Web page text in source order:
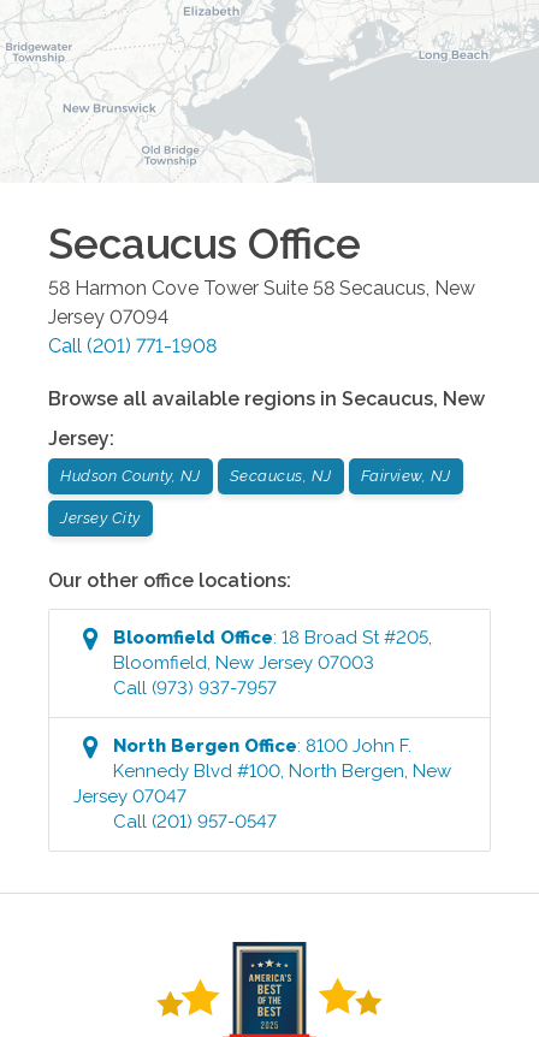
Secaucus Office
58 Harmon Cove Tower Suite 58 Secaucus, New
Jersey 07094
Call (201) 771-1908
Browse all available regions in Secaucus, New
Jersey:
Hudson County, NJ Secaucus, NJ Fairview, NJ
Jersey City
Our other office locations:
Bloomfield Office:18 Broad St #205,
Bloomfield,New Jersey 07003
Call (973) 937-7957
North Bergen Office:8100 John F.
Kennedy Blvd #100,North Bergen,New
Jersey 07047
Call (201) 957-0547